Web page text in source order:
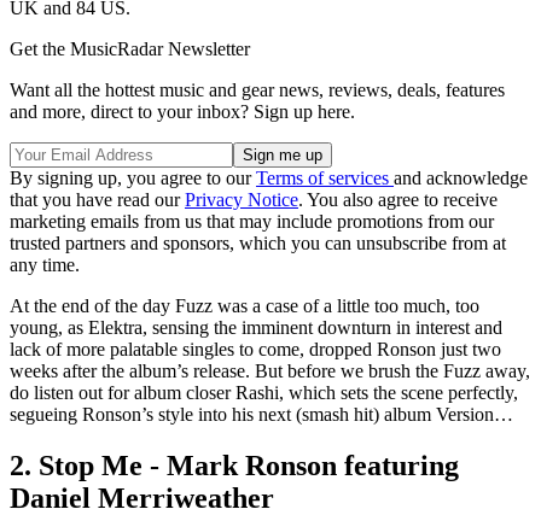
UK and 84 US.
Get the MusicRadar Newsletter
Want all the hottest music and gear news, reviews, deals, features
and more, direct to your inbox? Sign up here.
By signing up, you agree to ourTerms of services and acknowledge
that you have read ourPrivacy Notice. You also agree to receive
marketing emails from us that may include promotions from our
trusted partners and sponsors, which you can unsubscribe from at
any time.
At the end of the day Fuzz was a case of a little too much, too
young, as Elektra, sensing the imminent downturn in interest and
lack of more palatable singles to come, dropped Ronson just two
weeks after the album’s release. But before we brush the Fuzz away,
do listen out for album closer Rashi, which sets the scene perfectly,
segueing Ronson’s style into his next (smash hit) album Version…
2. Stop Me - Mark Ronson featuring
Daniel Merriweather